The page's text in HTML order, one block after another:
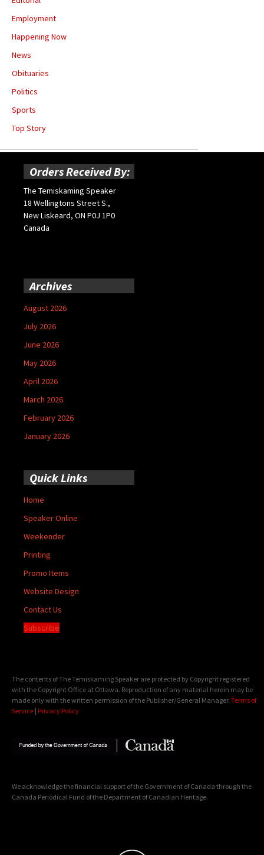
Employment
Happening Now
News
Obituaries
Politics
Sports
Top Story
Orders Received By:
The Temiskaming Speaker
18 Wellingtons Street S.,
New Liskeard, ON P0J 1P0
Canada
Archives
August 2026
July 2026
June 2026
May 2026
April 2026
March 2026
February 2026
January 2026
Quick Links
Home
Speaker Online
Weekender
Printing
Promo Items
Website Design
Contact Us
Subscribe
The contents of The Temiskaming Speaker are protected by Copyright registered
with the Copyright Office at Ottawa. Reproduction of any material herein may be
made only with the written permission of the Publisher/General Manager. Terms of
Service | Privacy Policy
We acknowledge the financial support of the Government of Canada through the
Canada Periodical Fund of the Department of Canadian Heritage.